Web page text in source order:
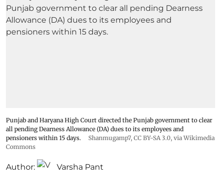
Punjab and Haryana High Court directed the Punjab government to clear
all pending Dearness Allowance (DA) dues to its employees and
pensioners within 15 days.
Shanmugamp7, CC BY-SA 3.0, via Wikimedia
Commons
Author: Varsha Pant